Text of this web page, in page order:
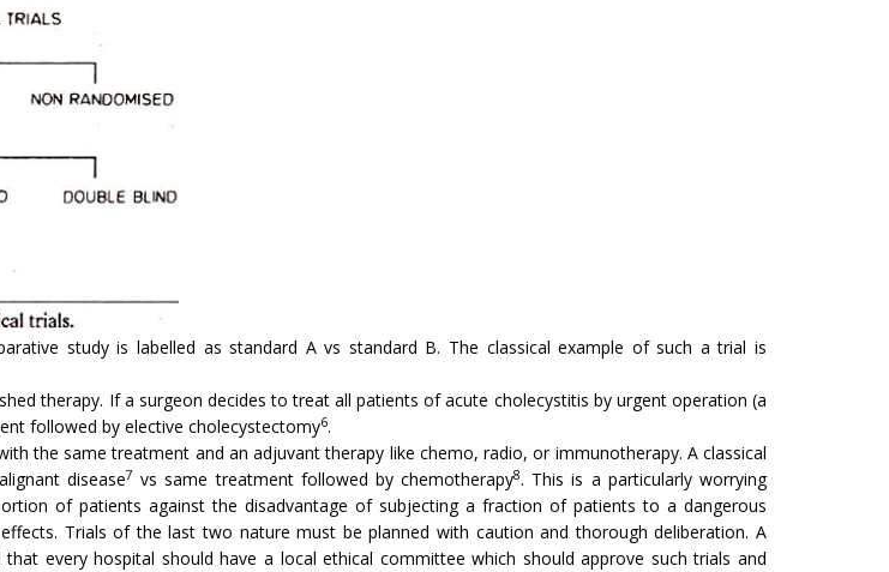
study is labelled as standard A vs standard B. The classical example of such a trial is
therapy. If a surgeon decides to treat all patients of acute cholecystitis by urgent operation (a
followed by elective cholecystectomy6.
the same treatment and an adjuvant therapy like chemo, radio, or immunotherapy. A classical
disease7 vs same treatment followed by chemotherapy8. This is a par­ticularly worrying
of patients against the disadvantage of subjecting a fraction of patients to a dangerous
Trials of the last two nature must be planned with caution and thorough deliberation. A
every hospital should have a local ethical committee which should approve such trials and